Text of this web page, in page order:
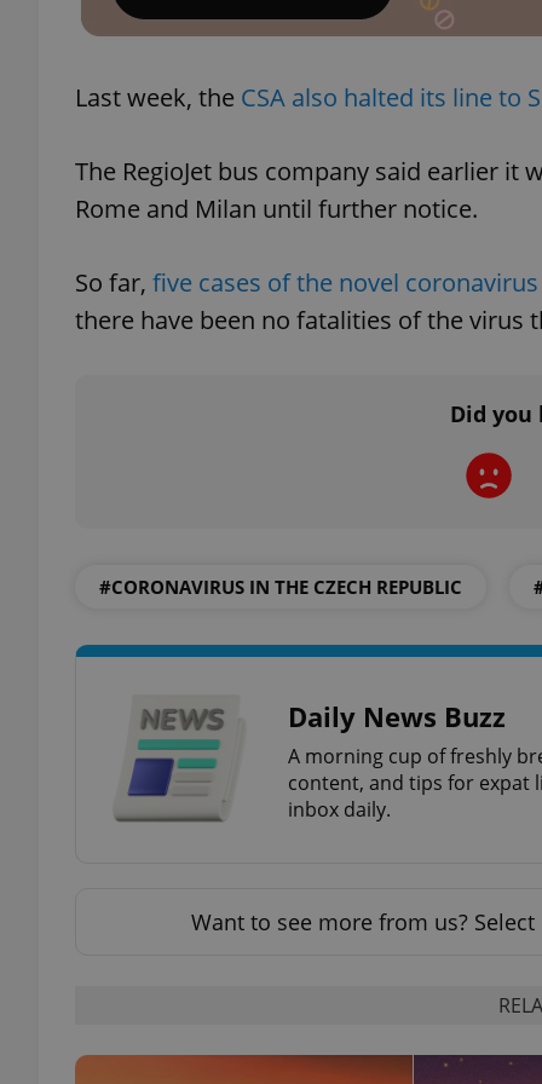
Last week, the CSA also halted its line to
The RegioJet bus company said earlier
Rome and Milan until further notice.
So far, five cases of the novel
there have been no fatalities of the virus
Did
#CORONAVIRUS IN THE CZECH REPUBLIC
Daily News Buzz
A morning cup of freshly
content, and tips for expat
inbox daily.
Want to see more from us? Select
^qs_[0-9]+$
_ga_LSHBD1S1X4
Platform
.expats.cz